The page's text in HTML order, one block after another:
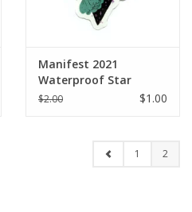
Manifest 2021
Waterproof Star
Sticker
$2.00 $1.00
1 2